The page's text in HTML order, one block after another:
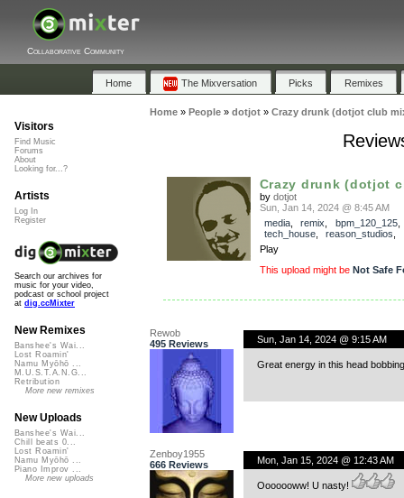
Collaborative Community
Home The Mixversation Picks Remixes
Home» People» dotjot» Crazy drunk (dotjot club
Crazy drunk (dotjot
by dotjot
Sun, Jan 14, 2024 @ 8:45 AM
media, remix bpm_120_125,
tech_house, reason_studios
Play
This upload might be Not Safe
Rewob
495 Reviews
Sun, Jan 14, 2024 @ 9:15 AM
Great energy in this head
Zenboy1955
666 Reviews
Mon, Jan 15, 2024 @ 12:43 AM
Ooooooww! U nasty!
Visitors
Find Music
Forums
About
Looking for...?
Artists
Log In
Register
Search our archives for
music for your video,
podcast or school project
at dig.ccMixter
New Remixes
Banshee's Wai...
Lost Roamin'
Namu Myōhō ...
M.U.S.T.A.N.G...
Retribution
More new remixes
New Uploads
Banshee's Wai...
Chill beats 0...
Lost Roamin'
Namu Myōhō ...
Piano Improv ...
More new uploads